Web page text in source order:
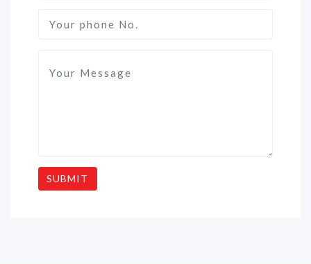
SUBMIT